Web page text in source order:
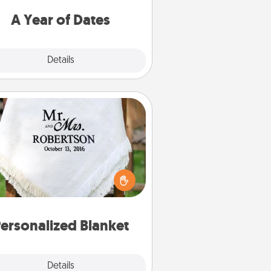
A Year of Dates
Details
Blanket
Details
Personalized Blanket
wouldn't want a personalized
blanket for snuggling on the
couch together?